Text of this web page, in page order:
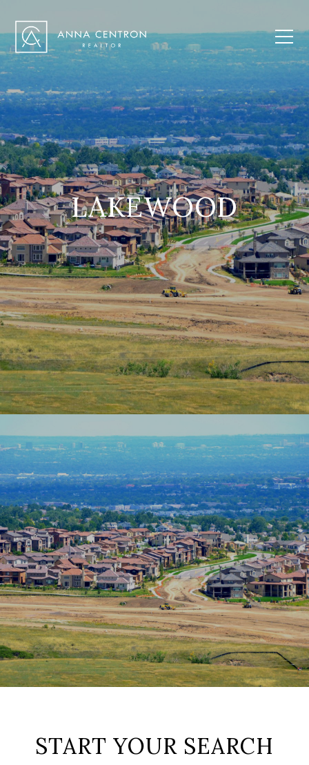
LAKEWOOD
START YOUR SEARCH